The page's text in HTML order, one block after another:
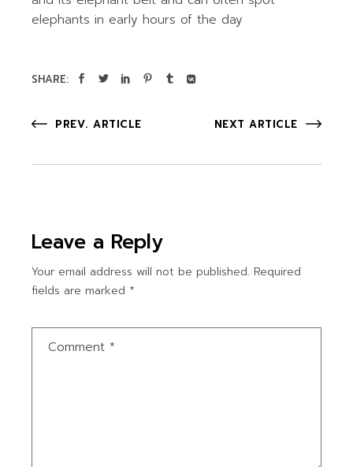
elephants in early hours of the day
SHARE:
PREV. ARTICLE NEXT ARTICLE
Leave a Reply
Your email address will not be published. Required
fields are marked *